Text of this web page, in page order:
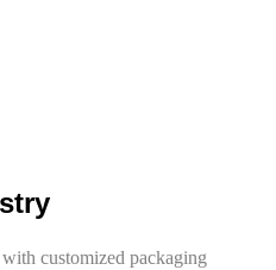
customized packaging